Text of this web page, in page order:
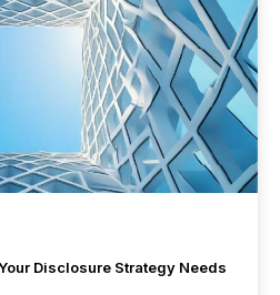
Disclosure Strategy Needs